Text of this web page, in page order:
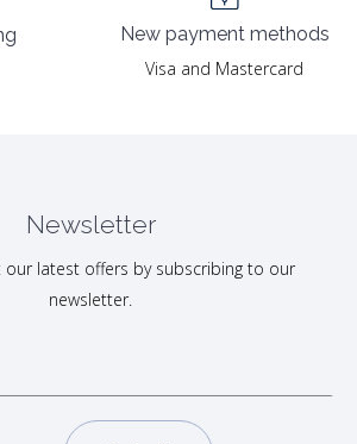
New payment methods
Visa and Mastercard
Newsletter
latest offers by subscribing to our
newsletter.